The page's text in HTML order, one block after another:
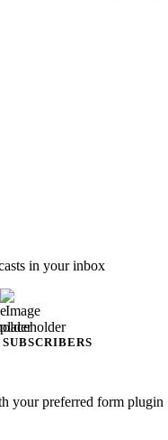
in your inbox
your preferred form plugin